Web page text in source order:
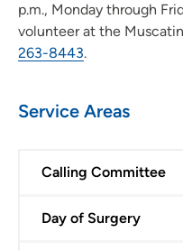
p.m., Monday through
volunteer at the
263-8443.
Service Areas
Calling Committee
Day of Surgery
Iowa Lutheran Hospital